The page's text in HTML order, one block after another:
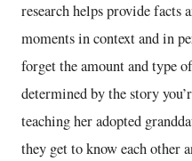
research helps provide facts
moments in context and in
forget the amount and type
determined by the story
teaching her adopted
they get to know each other